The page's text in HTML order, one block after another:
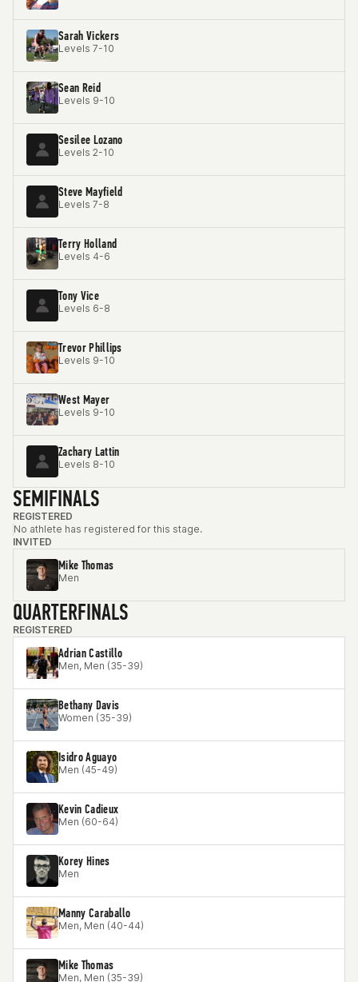
Sarah Vickers
Levels 7-10
Sean Reid
Levels 9-10
Sesilee Lozano
Levels 2-10
Steve Mayfield
Levels 7-8
Terry Holland
Levels 4-6
Tony Vice
Levels 6-8
Trevor Phillips
Levels 9-10
West Mayer
Levels 9-10
Zachary Lattin
Levels 8-10
SEMIFINALS
REGISTERED
No athlete has registered for this stage.
INVITED
Mike Thomas
Men
QUARTERFINALS
REGISTERED
Adrian Castillo
Men, Men (35-39)
Bethany Davis
Women (35-39)
Isidro Aguayo
Men (45-49)
Kevin Cadieux
Men (60-64)
Korey Hines
Men
Manny Caraballo
Men, Men (40-44)
Mike Thomas
Men, Men (35-39)